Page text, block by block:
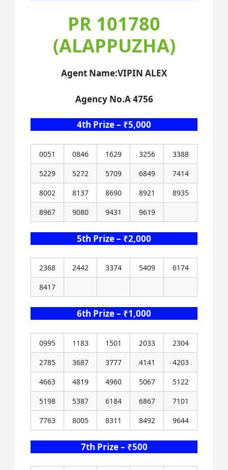
PR 101780
(ALAPPUZHA)
Agent Name:VIPIN ALEX
Agency No.A 4756
4th Prize – ₹5,000
0051 0846 1629 3256
3388
5229
5272 5709 6849
7414
8002
8137 8690 8921
8935
8967
9080 9431 9619
5th Prize – ₹2,000
2368 2442 3374 5409
6174
8417
6th Prize – ₹1,000
0995 1183 1501 2033
2304
2785
3687 3777 4141
4203
4663
4819 4960 5067
5122
5198
5387 6184 6867
7101
7763
8005 8311 8492 9644
7th Prize – ₹500